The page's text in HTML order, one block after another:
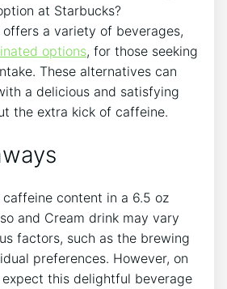
at⁣ Starbucks?
offers a variety ‌of beverages,
⁢options, for those‍ seeking
These alternatives can
a delicious ​and⁢ satisfying
the​ extra⁤ kick of caffeine.
caffeine content in a 6.5 oz
and Cream drink may vary
​factors, such as the brewing
preferences. However,‌ on
⁢this delightful beverage